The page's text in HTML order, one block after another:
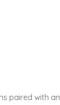
paired with